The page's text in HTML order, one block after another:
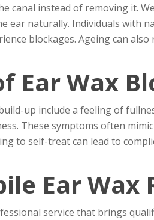
canal instead of removing it.
ear naturally. Individuals with
blockages. Ageing can
Ear Wax
up include a feeling of
These symptoms often
to self-treat can lead to
Ear Wax
service that brings